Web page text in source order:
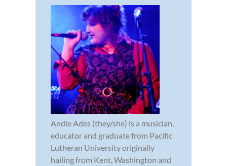
Andie Ades (they/she) is a musician,
educator and graduate from Pacific
Lutheran University originally
hailing from Kent, Washington and